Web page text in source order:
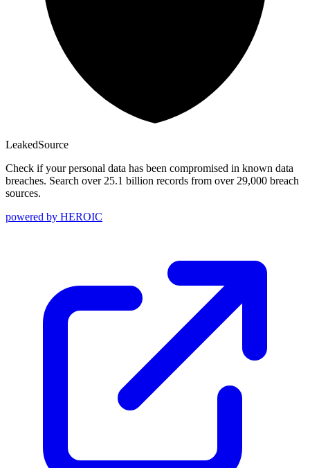
LeakedSource
Check if your personal data has been compromised in known data
breaches. Search over 25.1 billion records from over 29,000 breach
sources.
powered by HEROIC